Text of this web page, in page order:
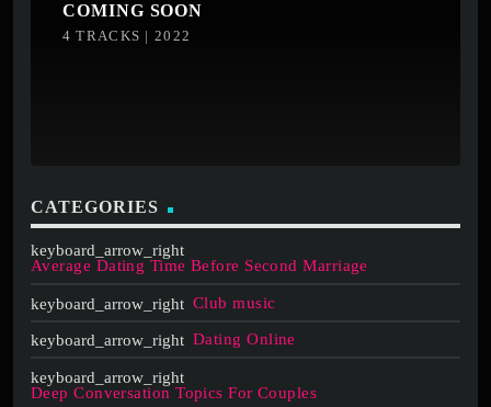
COMING SOON
4 TRACKS | 2022
CATEGORIES
Average Dating Time Before Second Marriage
Club music
Dating Online
Deep Conversation Topics For Couples